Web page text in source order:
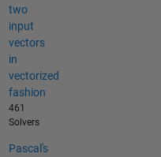
two
input
vectors
in
vectorized
fashion
461
Solvers
Pascal's